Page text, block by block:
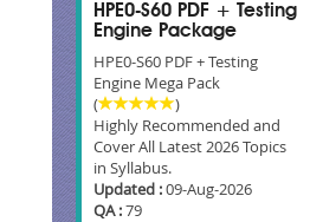
HPE0-S60 PDF + Testing
Engine Package
HPE0-S60 PDF + Testing
Engine Mega Pack
(
)
Highly Recommended and
Cover All Latest 2026 Topics
in Syllabus.
Updated :09-Aug-2026
QA :79